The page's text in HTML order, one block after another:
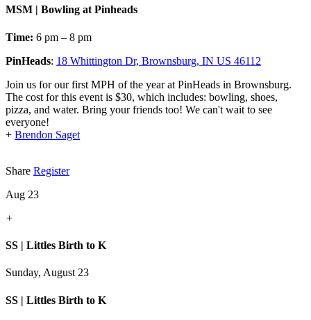
MSM | Bowling at Pinheads
Time: 6 pm – 8 pm
PinHeads: 18 Whittington Dr, Brownsburg, IN US 46112
Join us for our first MPH of the year at PinHeads in Brownsburg.
The cost for this event is $30, which includes: bowling, shoes,
pizza, and water. Bring your friends too! We can't wait to see
everyone!
+ Brendon Saget
Share Register
Aug 23
+
SS | Littles Birth to K
Sunday, August 23
SS | Littles Birth to K